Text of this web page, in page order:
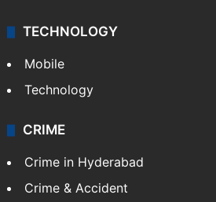
TECHNOLOGY
Mobile
Technology
CRIME
Crime in Hyderabad
Crime & Accident